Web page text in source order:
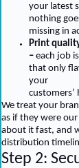
your latest
nothing
missing in
Print
– each job
that only
your
customers’
We treat your
as if they were
about it fast, and
distribution
Step 2: